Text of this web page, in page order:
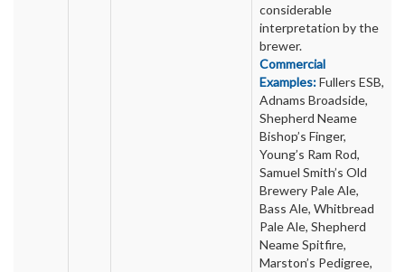
considerable
interpretation by the
brewer.
Commercial
Examples:Fullers ESB,
Adnams Broadside,
Shepherd Neame
Bishop’s Finger,
Young’s Ram Rod,
Samuel Smith’s Old
Brewery Pale Ale,
Bass Ale, Whitbread
Pale Ale, Shepherd
Neame Spitfire,
Marston’s Pedigree,